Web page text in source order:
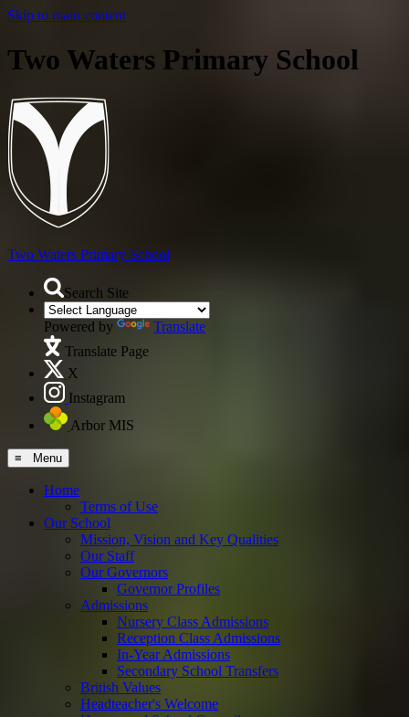
Skip to main content
Two Waters Primary School
Two Waters Primary School
Search Site
Powered by
Translate
Translate Page
X
Instagram
Arbor MIS
≡ Menu
Home
Terms of Use
Our School
Mission, Vision and Key Qualities
Our Staff
Our Governors
Governor Profiles
Admissions
Nursery Class Admissions
Reception Class Admissions
In-Year Admissions
Secondary School Transfers
British Values
Headteacher's Welcome